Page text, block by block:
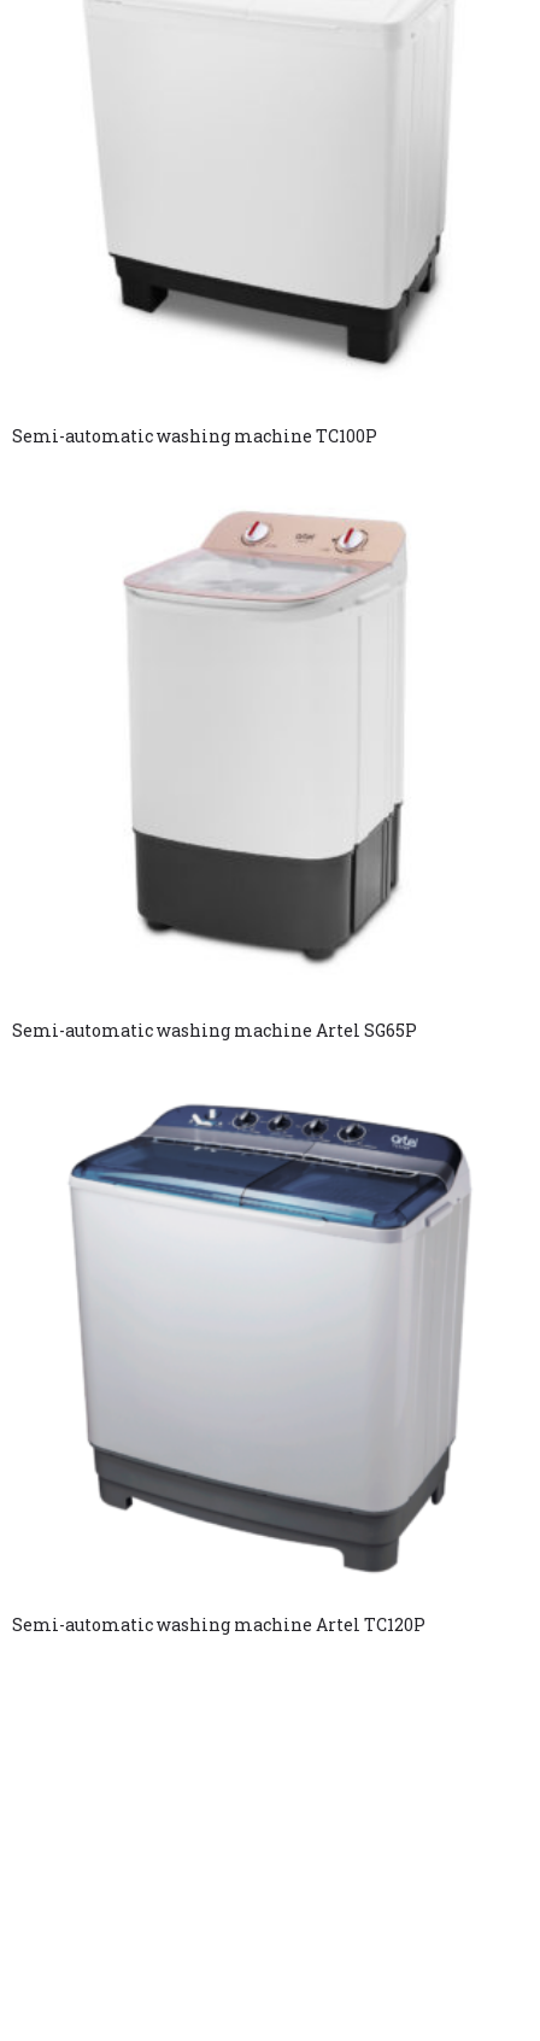
Semi-automatic washing machine TC100P
Semi-automatic washing machine Artel SG65P
Semi-automatic washing machine Artel TC120P